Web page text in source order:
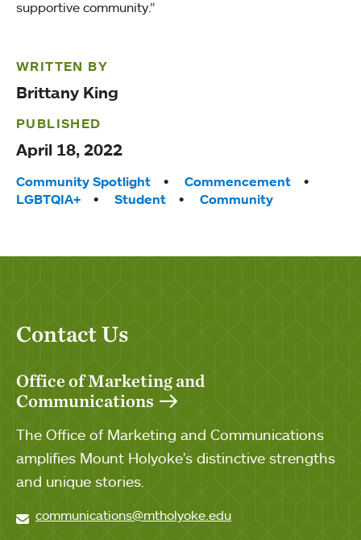
supportive community.”
WRITTEN BY
Brittany King
PUBLISHED
April 18, 2022
Tags:
Community Spotlight
Commencement
LGBTQIA+
Student Community
Contact Us
Office of Marketing and
Communications
The Office of Marketing and Communications
amplifies Mount Holyoke's distinctive strengths
and unique stories.
communications@mtholyoke.edu